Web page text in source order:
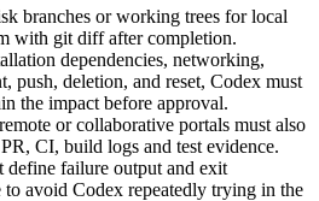
branches or working trees for local
with git diff after completion.
dependencies, networking,
push, deletion, and reset, Codex must
the impact before approval.
or collaborative portals must also
CI, build logs and test evidence.
define failure output and exit
to avoid Codex repeatedly trying in the